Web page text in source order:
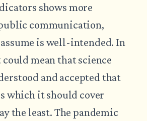
shows more
communication,
is well-intended. In
mean that science
and accepted that
which it should cover
the least. The pandemic